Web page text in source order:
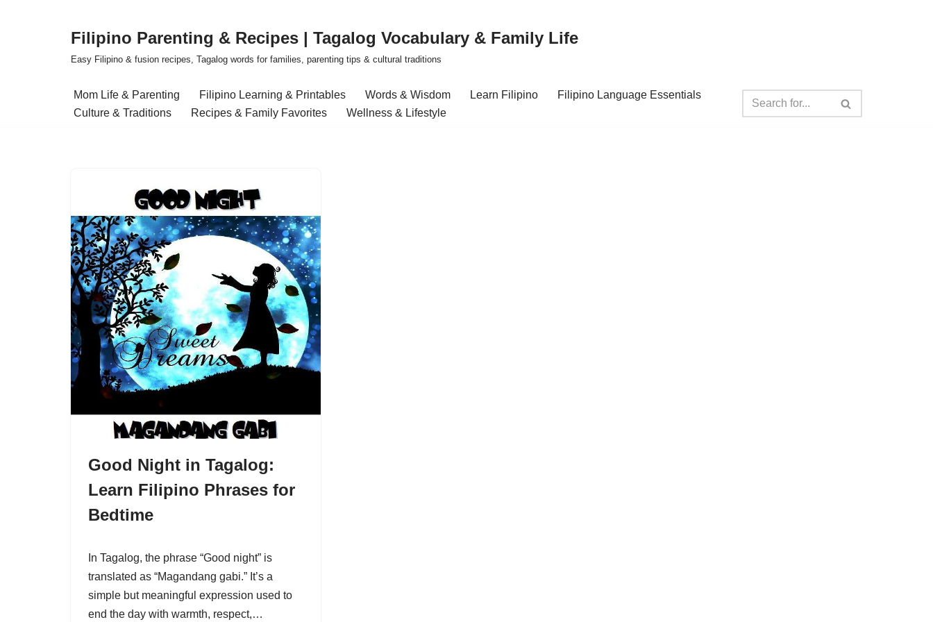
Filipino Parenting & Recipes | Tagalog Vocabulary & Family Life
Easy Filipino & fusion recipes, Tagalog words for families, parenting tips & cultural traditions
Mom Life & Parenting Filipino Learning & Printables Words & Wisdom Learn Filipino
Filipino Language Essentials
Culture & Traditions
Recipes & Family Favorites Wellness & Lifestyle
Good Night in Tagalog:
Learn Filipino Phrases for
Bedtime
In Tagalog, the phrase “Good night” is
translated as “Magandang gabi.” It’s a
simple but meaningful expression used to
end the day with warmth, respect,…